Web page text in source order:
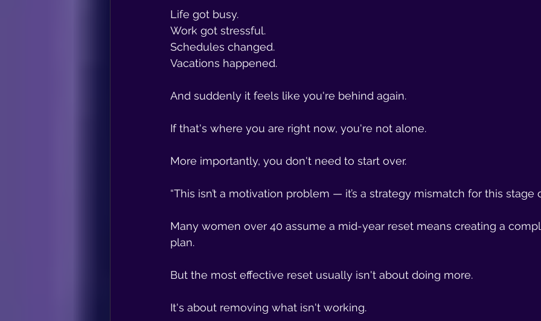
Life got busy.
Work got stressful.
Schedules changed.
Vacations happened.
And suddenly it feels like you're behind again.
If that's where you are right now, you're not alone.
More importantly, you don't need to start over.
“This isn’t a motivation problem — it’s a strategy mismatch for this stage
Many women over 40 assume a mid-year reset means creating a
plan.
But the most effective reset usually isn't about doing more.
It's about removing what isn't working.